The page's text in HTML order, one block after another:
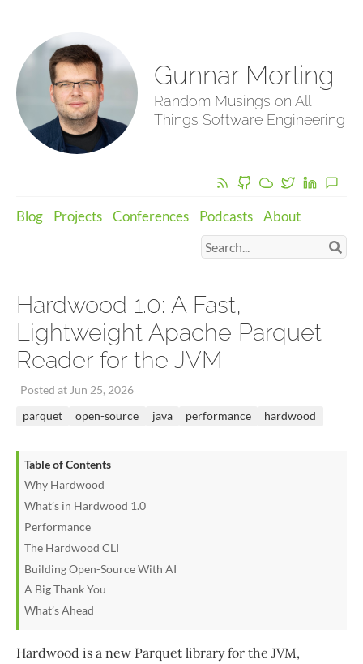
Gunnar Morling
Random Musings on All
Things Software Engineering
Blog Projects Conferences Podcasts About
Hardwood 1.0: A Fast,
Lightweight Apache Parquet
Reader for the JVM
Posted at Jun 25, 2026
parquet open-source java performance hardwood
Table of Contents
Why Hardwood
What’s in Hardwood 1.0
Performance
The Hardwood CLI
Building Open-Source With AI
A Big Thank You
What’s Ahead
Hardwood is a new Parquet library for the JVM,